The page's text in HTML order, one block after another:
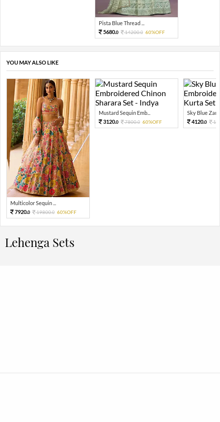
Pista Blue Thread ...
5680.0 14200.0 60%OFF
YOU MAY ALSO LIKE
Multicolor Sequin ...
7920.0 19800.0 60%OFF
Mustard Sequin Emb...
3120.0 7800.0 60%OFF
Sky Blue Zari
4120.0
Lehenga Sets